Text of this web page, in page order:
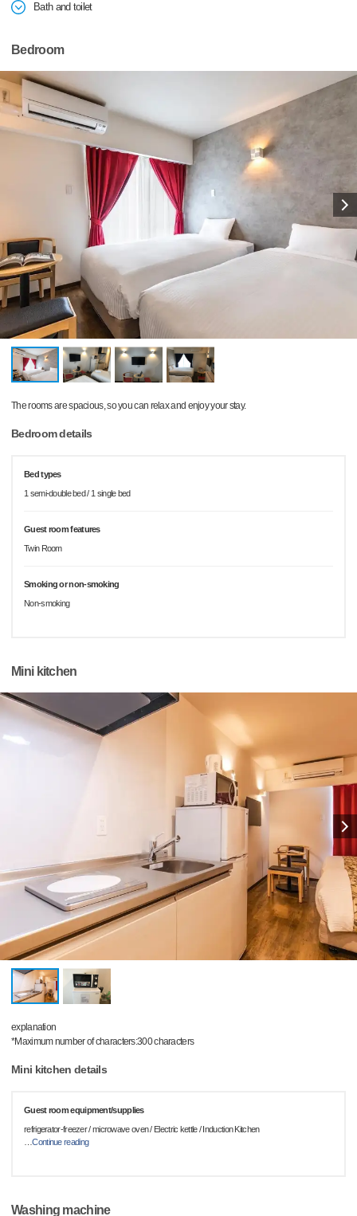
Bath and toilet
Bedroom
The rooms are spacious, so you can relax and enjoy your stay.
Bedroom details
Bed types
1 semi-double bed / 1 single bed
Guest room features
Twin Room
Smoking or non-smoking
Non-smoking
Mini kitchen
explanation
*Maximum number of characters:300 characters
Mini kitchen details
Guest room equipment/supplies
refrigerator-freezer / microwave oven / Electric kettle / Induction Kitchen
…Continue reading
Washing machine